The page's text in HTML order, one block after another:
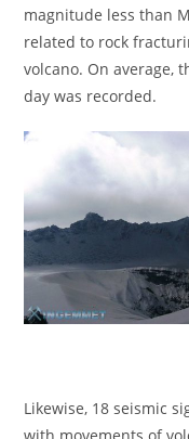
magnitude less than
related to rock
volcano. On average,
day was recorded.
Likewise, 18 seismic
with movements of